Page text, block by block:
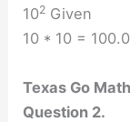
102 Given
10 * 10 =
Texas Go
Question 2.